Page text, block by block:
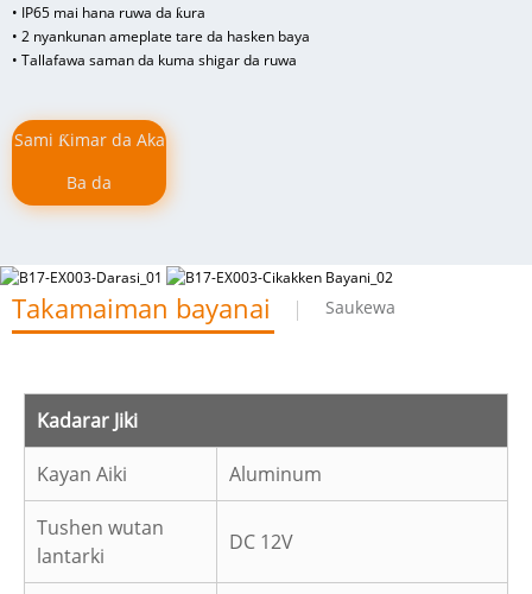
• IP65 mai hana ruwa da ƙura
• 2 nyankunan ameplate tare da hasken baya
• Tallafawa saman da kuma shigar da ruwa
Sami Ƙimar da Aka
Ba da
Takamaiman bayanai Saukewa
Kadarar Jiki
Kayan Aiki Aluminum
Tushen wutan
lantarki
DC 12V